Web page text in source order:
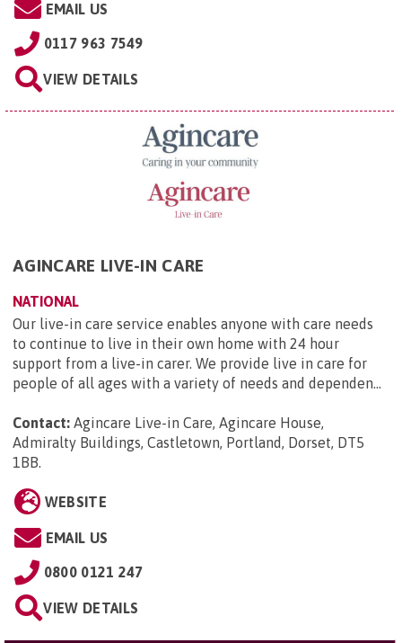
EMAIL US
0117 963 7549
VIEW DETAILS
AGINCARE LIVE-IN CARE
NATIONAL
Our live-in care service enables anyone with care needs
to continue to live in their own home with 24 hour
support from a live-in carer. We provide live in care for
people of all ages with a variety of needs and dependen...
Contact: Agincare Live-in Care, Agincare House,
Admiralty Buildings, Castletown, Portland, Dorset, DT5
1BB.
WEBSITE
EMAIL US
0800 0121 247
VIEW DETAILS